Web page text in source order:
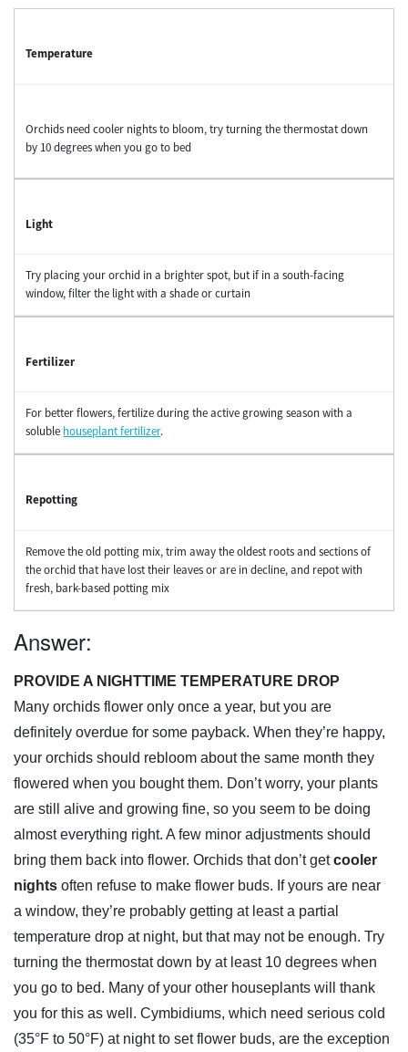
Temperature
Orchids need cooler nights to bloom, try turning the thermostat down
by 10 degrees when you go to bed
Light
Try placing your orchid in a brighter spot, but if in a south-facing
window, filter the light with a shade or curtain
Fertilizer
For better flowers, fertilize during the active growing season with a
soluble houseplant fertilizer.
Repotting
Remove the old potting mix, trim away the oldest roots and sections of
the orchid that have lost their leaves or are in decline, and repot with
fresh, bark-based potting mix
Answer:
PROVIDE A NIGHTTIME TEMPERATURE DROP
Many orchids flower only once a year, but you are
definitely overdue for some payback. When they’re happy,
your orchids should rebloom about the same month they
flowered when you bought them. Don’t worry, your plants
are still alive and growing fine, so you seem to be doing
almost everything right. A few minor adjustments should
bring them back into flower. Orchids that don’t getcooler
nights often refuse to make flower buds. If yours are near
a window, they’re probably getting at least a partial
temperature drop at night, but that may not be enough. Try
turning the thermostat down by at least 10 degrees when
you go to bed. Many of your other houseplants will thank
you for this as well. Cymbidiums, which need serious cold
(35°F to 50°F) at night to set flower buds, are the exception